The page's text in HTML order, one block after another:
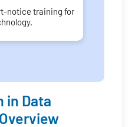
notice training for
in Data